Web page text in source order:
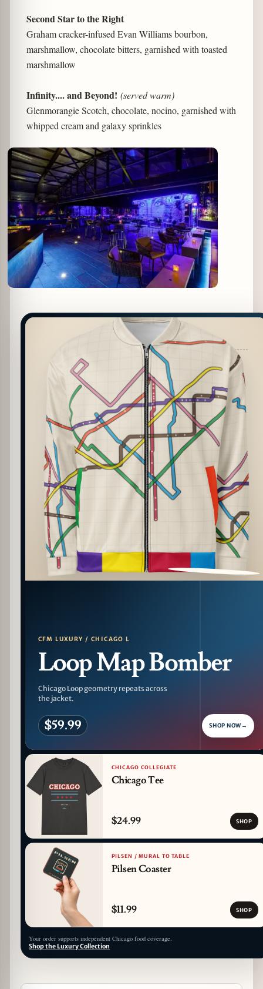
Second Star to the Right
Graham cracker-infused Evan Williams bourbon,
marshmallow, chocolate bitters, garnished with toasted
marshmallow
Infinity.... and Beyond! (served warm)
Glenmorangie Scotch, chocolate, nocino, garnished with
whipped cream and galaxy sprinkles
PATTERN DETAIL
CFM LUXURY / CHICAGO L
Loop Map Bomber
Chicago Loop geometry repeats across
the jacket.
$59.99 SHOP NOW →
CHICAGO COLLEGIATE
Chicago Tee
$24.99 SHOP
PILSEN / MURAL TO TABLE
Pilsen Coaster
$11.99 SHOP
Your order supports independent Chicago food coverage.
Shop the Luxury Collection